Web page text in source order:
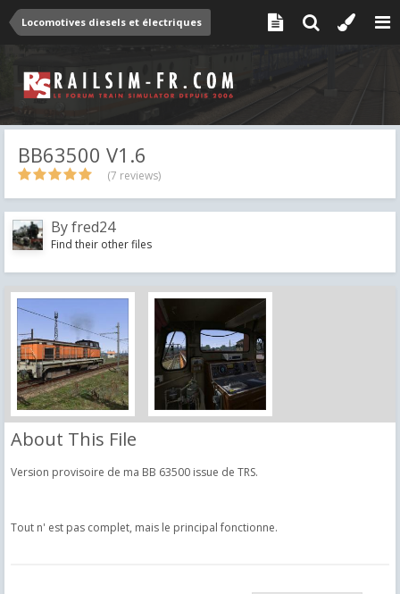
Locomotives diesels et électriques
BB63500 V1.6
(7 reviews)
Byfred24
Find their other files
About This File
Version provisoire de ma BB 63500 issue de TRS.
Tout n' est pas complet, mais le principal fonctionne.